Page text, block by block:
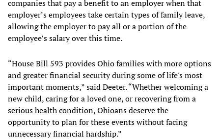
companies that pay a benefit to an employer when that
employer’s employees take certain types of family leave,
allowing the employer to pay all or a portion of the
employee’s salary over this time.
“House Bill 593 provides Ohio families with more options
and greater financial security during some of life's most
important moments,” said Deeter. “Whether welcoming a
new child, caring for a loved one, or recovering from a
serious health condition, Ohioans deserve the
opportunity to plan for these events without facing
unnecessary financial hardship.”